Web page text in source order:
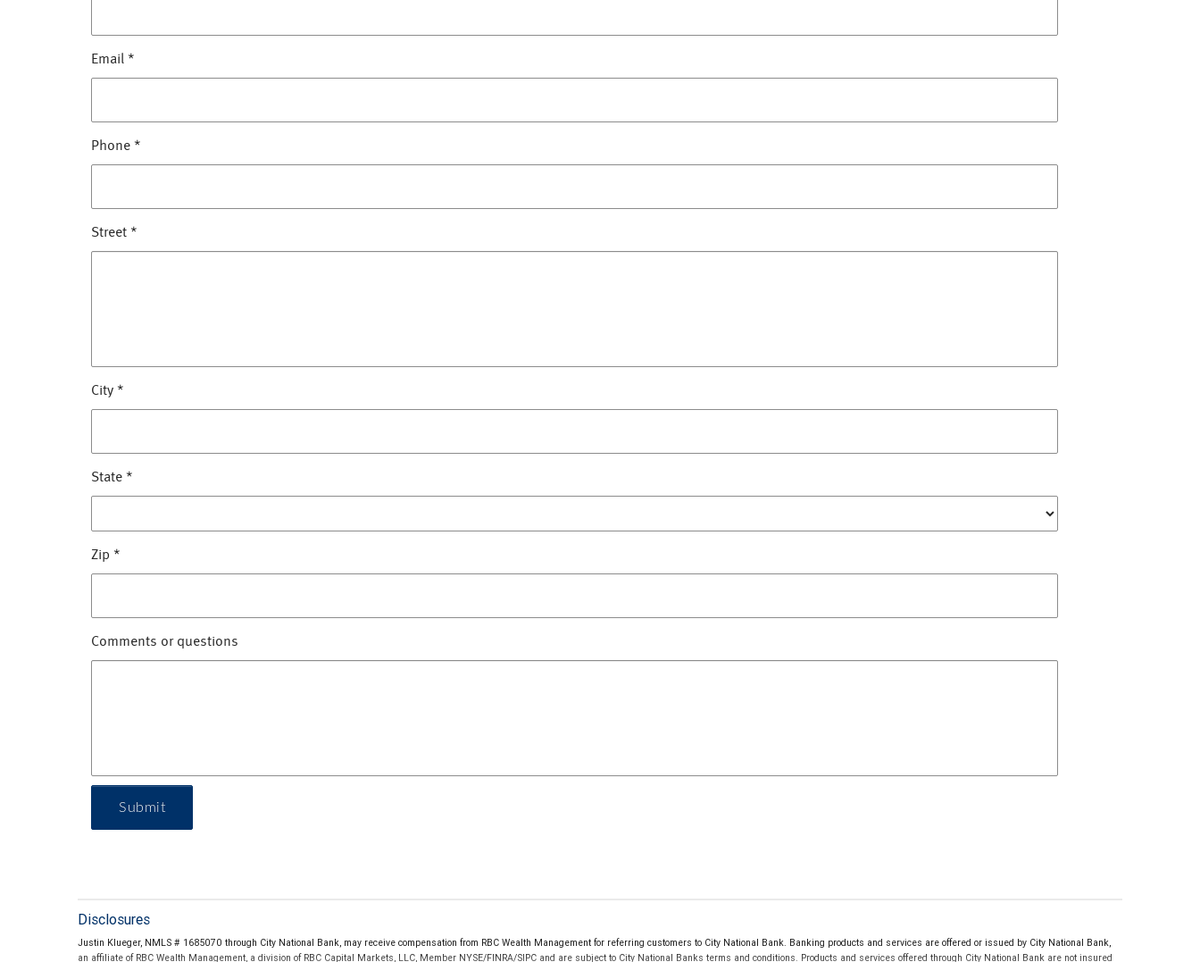
Email *
Phone *
Street *
City *
State *
Zip *
Comments or questions
Submit
Disclosures
Justin Klueger, NMLS # 1685070 through City National Bank, may receive compensation from RBC Wealth Management for referring customers to City National Bank. Banking products and services are offered or issued by City National Bank,
an affiliate of RBC Wealth Management, a division of RBC Capital Markets, LLC, Member NYSE/FINRA/SIPC and are subject to City National Banks terms and conditions. Products and services offered through City National Bank are not insured